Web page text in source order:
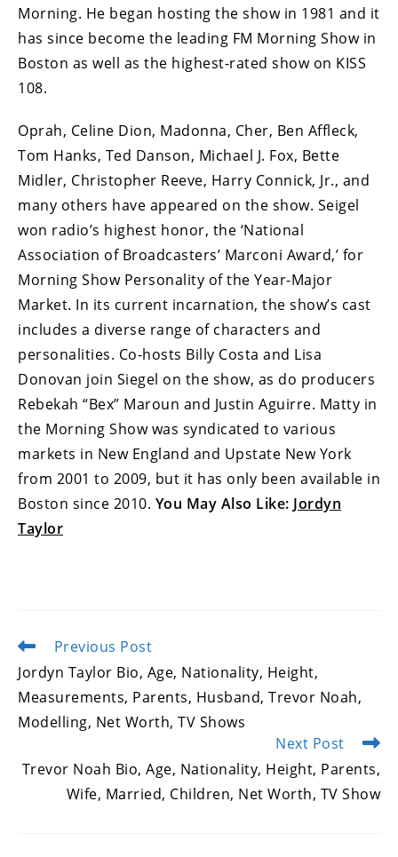
Morning. He began hosting the show in 1981 and it
has since become the leading FM Morning Show in
Boston as well as the highest-rated show on KISS
108.
Oprah, Celine Dion, Madonna, Cher, Ben Affleck,
Tom Hanks, Ted Danson, Michael J. Fox, Bette
Midler, Christopher Reeve, Harry Connick, Jr., and
many others have appeared on the show. Seigel
won radio’s highest honor, the ‘National
Association of Broadcasters’ Marconi Award,’ for
Morning Show Personality of the Year-Major
Market. In its current incarnation, the show’s cast
includes a diverse range of characters and
personalities. Co-hosts Billy Costa and Lisa
Donovan join Siegel on the show, as do producers
Rebekah “Bex” Maroun and Justin Aguirre. Matty in
the Morning Show was syndicated to various
markets in New England and Upstate New York
from 2001 to 2009, but it has only been available in
Boston since 2010. You May Also Like: Jordyn
Taylor
Read
articles
Previous Post
Jordyn Taylor Bio, Age, Nationality, Height,
Measurements, Parents, Husband, Trevor Noah,
Modelling, Net Worth, TV Shows
Next Post
Trevor Noah Bio, Age, Nationality, Height, Parents,
Wife, Married, Children, Net Worth, TV Show